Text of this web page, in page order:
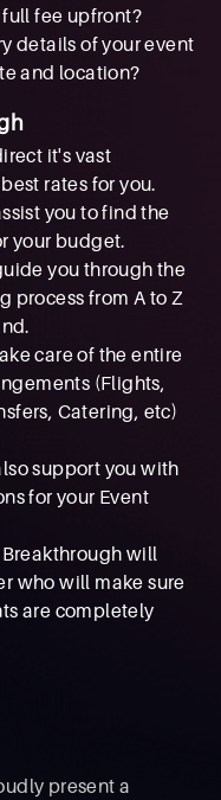
fee upfront?
details of your event
and location?
it's vast
rates for you.
you to find the
your budget.
you through the
process from A to Z
care of the entire
(Flights,
Catering, etc)
support you with
for your Event
will
who will make sure
are completely
present a